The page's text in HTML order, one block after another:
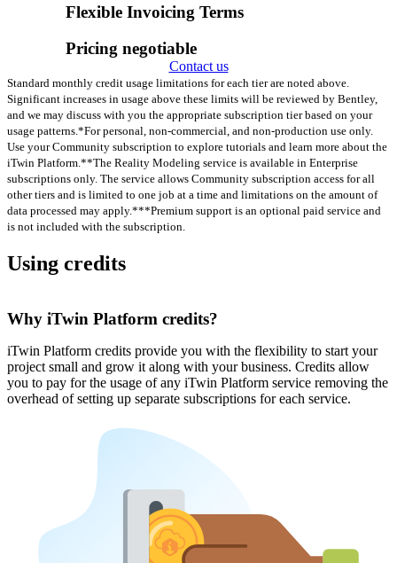
Flexible Invoicing Terms
Pricing negotiable
Contact us
Standard monthly credit usage limitations for each tier are noted above.
Significant increases in usage above these limits will be reviewed by Bentley,
and we may discuss with you the appropriate subscription tier based on your
usage patterns. *For personal, non-commercial, and non-production use only.
Use your Community subscription to explore tutorials and learn more about the
iTwin Platform. **The Reality Modeling service is available in Enterprise
subscriptions only. The service allows Community subscription access for all
other tiers and is limited to one job at a time and limitations on the amount of
data processed may apply.***Premium support is an optional paid service and
is not included with the subscription.
Using credits
Why iTwin Platform credits?
iTwin Platform credits provide you with the flexibility to start your
project small and grow it along with your business. Credits allow
you to pay for the usage of any iTwin Platform service removing the
overhead of setting up separate subscriptions for each service.